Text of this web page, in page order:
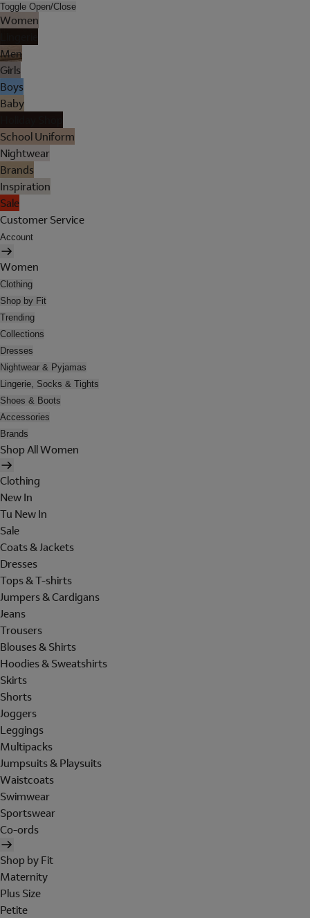
Toggle Open/Close
Women
Men
Girls
Boys
Baby
School Uniform
Nightwear
Brands
Inspiration
Sale
Customer Service
Account
Women
Clothing
Shop by Fit
Trending
Collections
Dresses
Nightwear & Pyjamas
Lingerie, Socks & Tights
Shoes & Boots
Accessories
Brands
Shop All Women
Clothing
New In
Tu New In
Sale
Coats & Jackets
Dresses
Tops & T-shirts
Jumpers & Cardigans
Jeans
Trousers
Blouses & Shirts
Hoodies & Sweatshirts
Skirts
Shorts
Joggers
Leggings
Multipacks
Jumpsuits & Playsuits
Waistcoats
Swimwear
Sportswear
Co-ords
Shop by Fit
Maternity
Plus Size
Petite